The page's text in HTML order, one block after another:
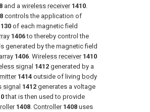
and a wireless receiver 1410
controls the application of
130 of each magnetic field
1406to thereby control the
generated by the magnetic field
array 1406 Wireless receiver 1410
signal 1412 generated by a
1414 outside of living body
signal 1412 generates a voltage
that is then used to provide
1408 Controller 1408 uses